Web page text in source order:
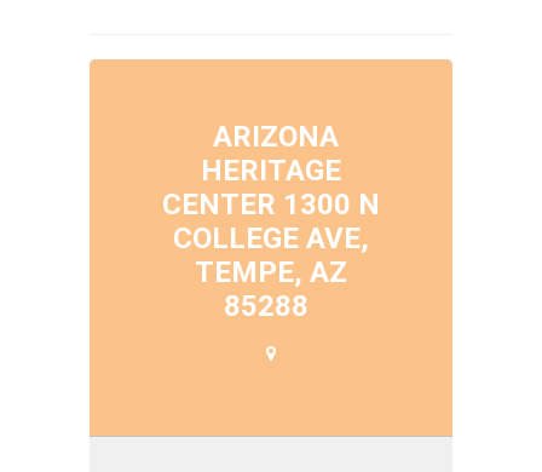
ARIZONA
HERITAGE
CENTER 1300 N
COLLEGE AVE,
TEMPE, AZ
85288